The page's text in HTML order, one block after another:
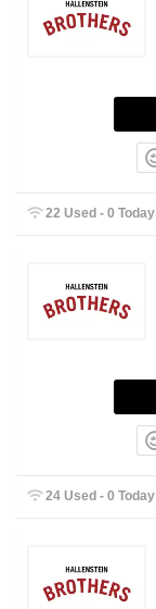
22 Used - 0 Today
24 Used - 0 Today